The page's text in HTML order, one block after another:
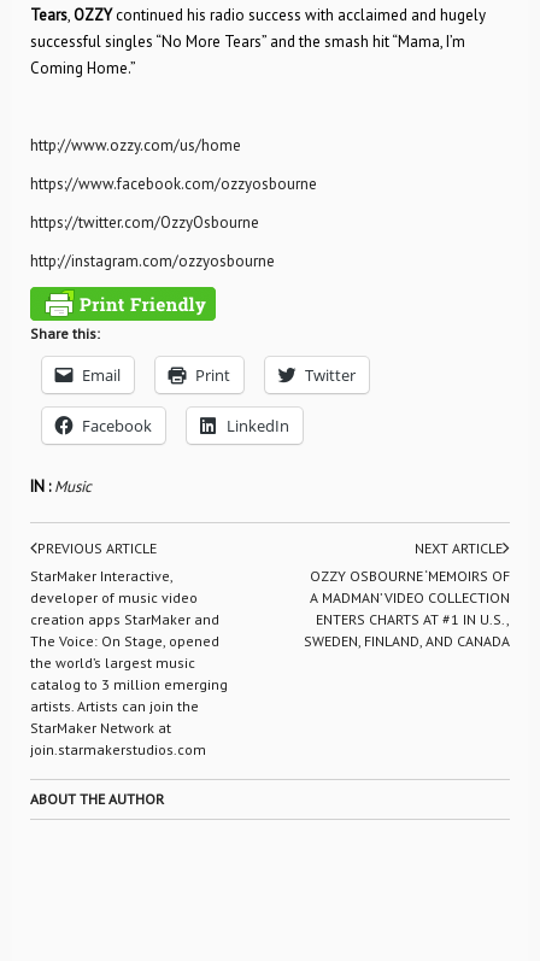
Tears,OZZYcontinued his radio success with acclaimed and hugely
successful singles “No More Tears” and the smash hit “Mama, I’m
Coming Home.”
http://www.ozzy.com/us/home
https://www.facebook.com/ozzyosbourne
https://twitter.com/OzzyOsbourne
http://instagram.com/ozzyosbourne
Share this:
Email Print Twitter
Facebook LinkedIn
IN :Music
PREVIOUS ARTICLE
StarMaker Interactive,
developer of music video
creation apps StarMaker and
The Voice: On Stage, opened
the world’s largest music
catalog to 3 million emerging
artists. Artists can join the
StarMaker Network at
join.starmakerstudios.com
NEXT ARTICLE
OZZY OSBOURNE ‘MEMOIRS OF
A MADMAN’ VIDEO COLLECTION
ENTERS CHARTS AT #1 IN U.S.,
SWEDEN, FINLAND, AND CANADA
ABOUT THE AUTHOR